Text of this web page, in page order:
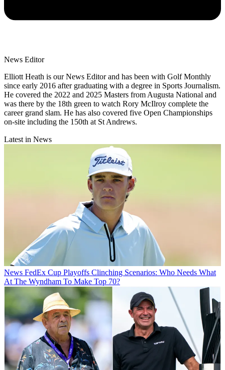
News Editor
Elliott Heath is our News Editor and has been with Golf Monthly
since early 2016 after graduating with a degree in Sports Journalism.
He covered the 2022 and 2025 Masters from Augusta National and
was there by the 18th green to watch Rory McIlroy complete the
career grand slam. He has also covered five Open Championships
on-site including the 150th at St Andrews.
Latest in News
News FedEx Cup Playoffs Clinching Scenarios: Who Needs What
At The Wyndham To Make Top 70?